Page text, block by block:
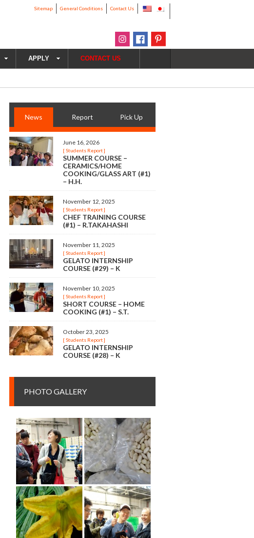
Sitemap General Conditions Contact Us
APPLY CONTACT US
News Report Pick Up
June 16, 2026
[ Students Report ]
SUMMER COURSE –
CERAMICS/HOME
COOKING/GLASS ART (#1)
– H.H.
November 12, 2025
[ Students Report ]
CHEF TRAINING COURSE
(#1) – R.TAKAHASHI
November 11, 2025
[ Students Report ]
GELATO INTERNSHIP
COURSE (#29) – K
November 10, 2025
[ Students Report ]
SHORT COURSE – HOME
COOKING (#1) – S.T.
October 23, 2025
[ Students Report ]
GELATO INTERNSHIP
COURSE (#28) – K
PHOTO GALLERY